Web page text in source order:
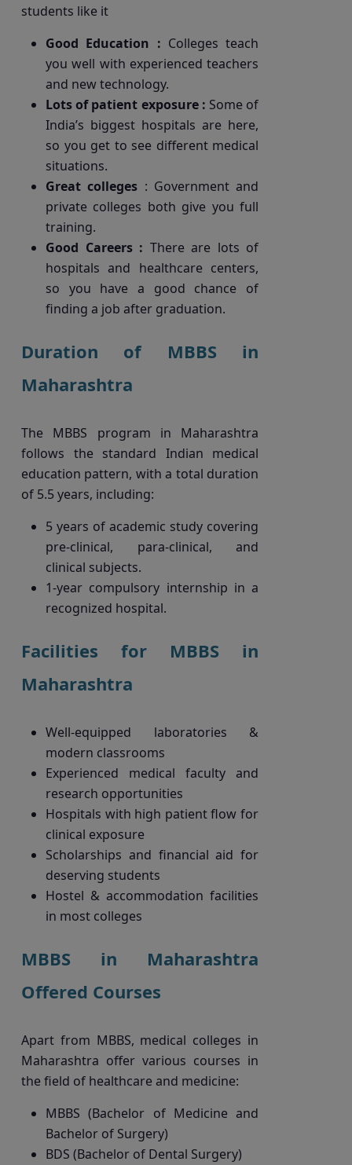
students like it
Good Education : Colleges teach
you well with experienced teachers
and new technology.
Lots of patient exposure : Some of
India’s biggest hospitals are here,
so you get to see different medical
situations.
Great colleges : Government and
private colleges both give you full
training.
Good Careers : There are lots of
hospitals and healthcare centers,
so you have a good chance of
finding a job after graduation.
Duration of MBBS in
Maharashtra
The MBBS program in Maharashtra
follows the standard Indian medical
education pattern, with a total duration
of 5.5 years, including:
5 years of academic study covering
pre-clinical, para-clinical, and
clinical subjects.
1-year compulsory internship in a
recognized hospital.
Facilities for MBBS in
Maharashtra
Well-equipped laboratories &
modern classrooms
Experienced medical faculty and
research opportunities
Hospitals with high patient flow for
clinical exposure
Scholarships and financial aid for
deserving students
Hostel & accommodation facilities
in most colleges
MBBS in Maharashtra
Offered Courses
Apart from MBBS, medical colleges in
Maharashtra offer various courses in
the field of healthcare and medicine:
MBBS (Bachelor of Medicine and
Bachelor of Surgery)
BDS (Bachelor of Dental Surgery)